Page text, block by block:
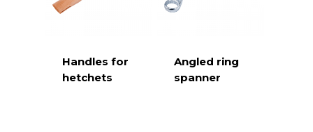
Handles for
hetchets
Angled ring
spanner